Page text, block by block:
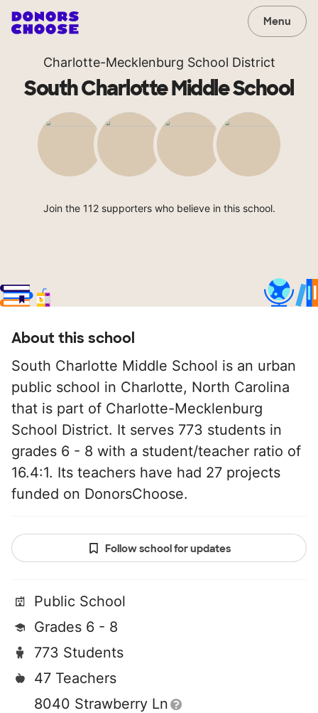
Menu
Charlotte-Mecklenburg School District
South Charlotte Middle School
Join the 112 supporters who believe in this school.
About this school
South Charlotte Middle School is an urban
public school in Charlotte, North Carolina
that is part of Charlotte-Mecklenburg
School District. It serves 773 students in
grades 6 - 8 with a student/teacher ratio of
16.4:1. Its teachers have had 27 projects
funded on DonorsChoose.
Follow school for updates
Public School
Grades 6 - 8
773 Students
47 Teachers
8040 Strawberry Ln